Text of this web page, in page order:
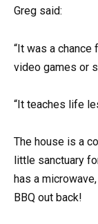
Greg said:
“It was a
video games or
“It teaches life
The house is a
little sanctuary
has a
BBQ out back!